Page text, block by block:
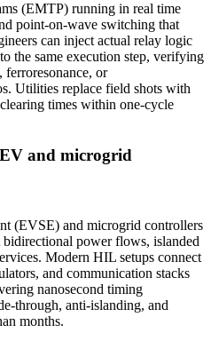
(EMTP) running in real time
point‑on‑wave switching that
can inject actual relay logic
the same execution step, verifying
ferroresonance, or
Utilities replace field shots with
times within one‑cycle
and microgrid
(EVSE) and microgrid controllers
power flows, islanded
Modern HIL setups connect
and communication stacks
nanosecond timing
anti‑islanding, and
months.